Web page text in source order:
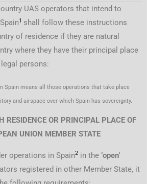
UAS operators that intend to
1 shall follow these instructions
of residence if they are natural
where they have their principal place
persons:
Spain means all those operations that take place
and airspace over which Spain has sovereignty.
RESIDENCE OR PRINCIPAL PLACE OF
UNION MEMBER STATE
operations in Spain2 in the ‘open’
registered in other Member State, it